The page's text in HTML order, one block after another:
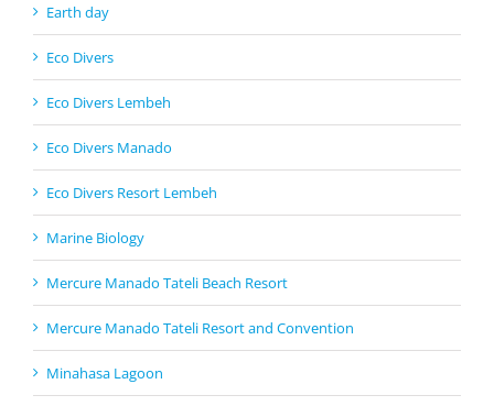
Earth day
Eco Divers
Eco Divers Lembeh
Eco Divers Manado
Eco Divers Resort Lembeh
Marine Biology
Mercure Manado Tateli Beach Resort
Mercure Manado Tateli Resort and Convention
Minahasa Lagoon